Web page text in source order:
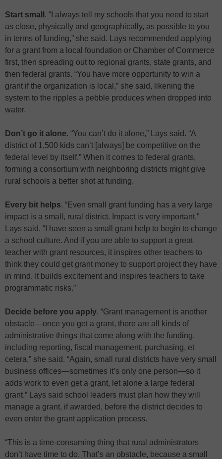
Start small . “I always tell my schools that you need to start
as close, physically and geographically, as possible to you
in terms of funding,” she said. Lays recommended applying
for a grant from a local foundation or Chamber of Commerce
first, then spreading out to regional grants, state grants, and
then federal grants. “You have more opportunity to win a
grant if the organization is local,” she said, likening the
system to the ripples a pebble produces when dropped into
water.
Don’t go it alone. “You can’t do it alone,” Lays said. “A
district of 1,500 kids can’t [always] be competitive on the
federal level by itself.” When it comes to federal grants,
forming a consortium with neighboring districts might give
rural schools a better shot at funding.
Every bit helps. “Even small grant funding has a very large
impact is a small, rural district. Impact is very important,”
Lays said. “I have seen a small grant help to begin to change
a school culture. And if you are able to support a great
teacher with grant resources, it inspires other teachers to
think they could get grant money to support project they have
in mind. It builds excitement and inspires teachers to take
programmatic risks.”
Decide before you apply. “Grant management is another
obstacle—once you get a grant, there are all kinds of
administrative things that come along with the funding,
including reporting, fiscal management, purchasing, et
cetera,” she said. “Again, small rural districts have very small
business offices—sometimes it’s only one person—so it
adds work to even get a grant, let alone a large federal
grant.” Lays said school leaders must plan how they will
manage a grant, if awarded, before the district decides to
even enter the grant application process.
“This is a time-consuming thing that rural administrators
don’t have time to do. That’s an obstacle, because a small